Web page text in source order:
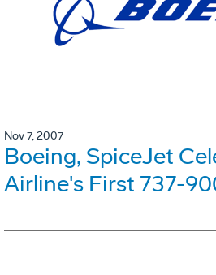
Nov 7, 2007
Boeing, SpiceJet
Airline's First 737-